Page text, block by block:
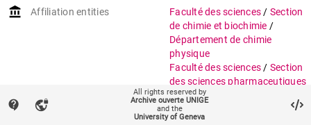
account_balance Affiliation entities Faculté des sciences / Section
de chimie et biochimie /
Département de chimie
physique
Faculté des sciences / Section
des sciences pharmaceutiques
Research groups
Groupe Geoffroy
Groupe Weber
contact_support vpn_lock
All rights reserved by
Archive ouverte UNIGE
and the
University of Geneva